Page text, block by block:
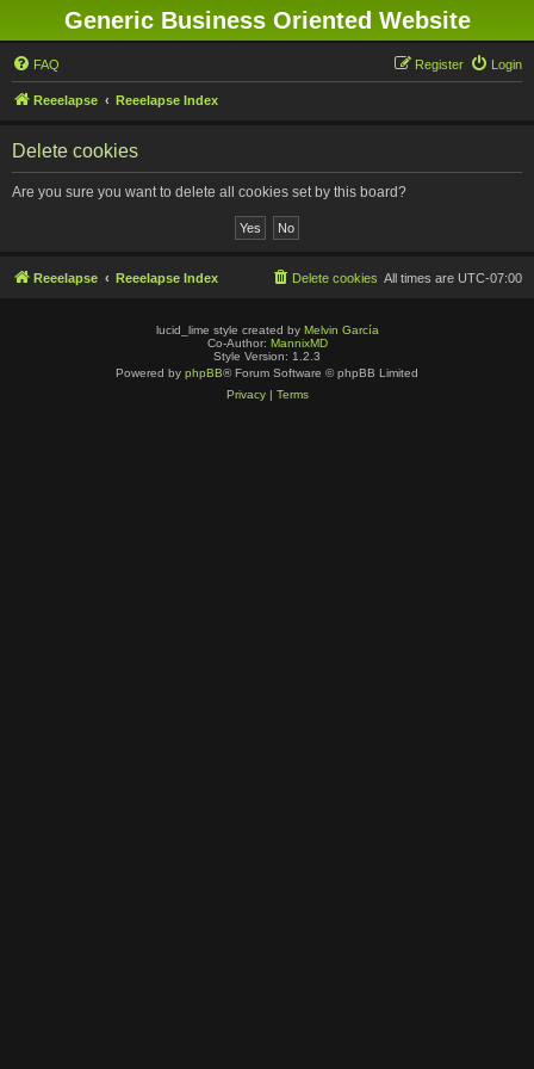
Generic Business Oriented Website
FAQ Login
Register
Reeelapse Reeelapse Index
Delete cookies
Are you sure you want to delete all cookies set by this board?
Reeelapse Reeelapse Index All times are UTC-07:00
Delete cookies
lucid_lime style created by Melvin García
Co-Author: MannixMD
Style Version: 1.2.3
Powered by phpBB® Forum Software © phpBB Limited
Privacy| Terms